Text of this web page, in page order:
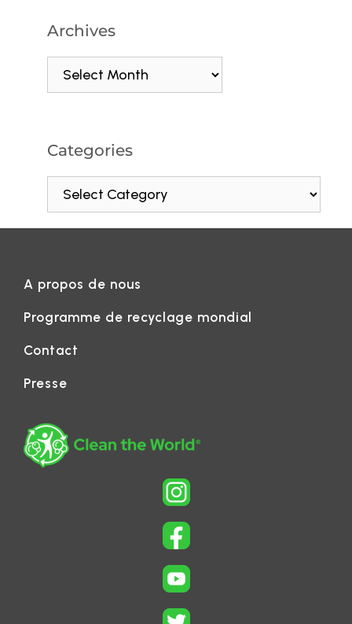
Archives
Categories
A propos de nous
Programme de recyclage mondial
Contact
Presse